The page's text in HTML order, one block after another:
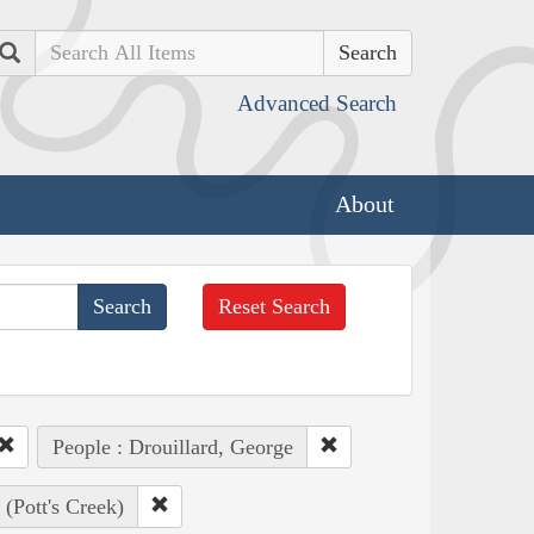
Search
Advanced Search
About
Reset Search
People : Drouillard, George
Creek)